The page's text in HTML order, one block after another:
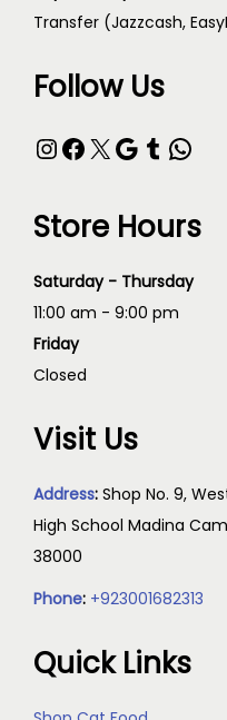
Transfer (Jazzcash,
Follow Us
Store Hours
Saturday - Thursday
11:00 am - 9:00 pm
Friday
Closed
Visit Us
Address: Shop No. 9,
High School Madina
38000
Phone: +923001682313
Quick Links